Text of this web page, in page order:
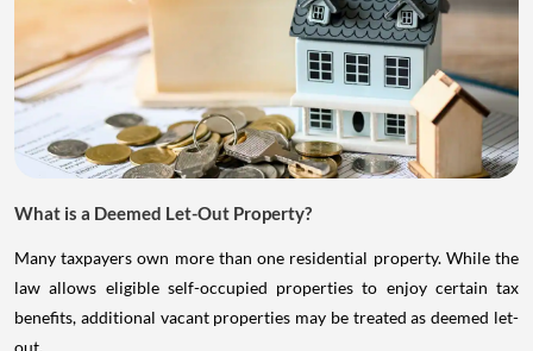
What is a Deemed Let-Out Property?
Many taxpayers own more than one residential property. While the
law allows eligible self-occupied properties to enjoy certain tax
benefits, additional vacant properties may be treated as deemed let-